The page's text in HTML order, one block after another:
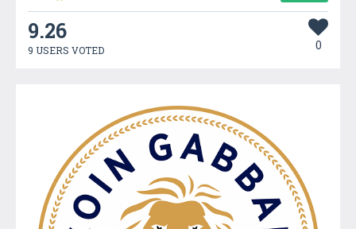
9.26
9 USERS VOTED 0